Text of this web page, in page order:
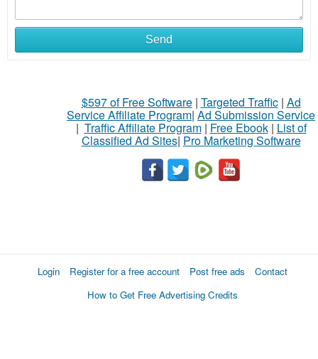
Send
$597 of Free Software| Targeted Traffic| Ad
Service Affiliate Program| Ad Submission Service
| Traffic Affiliate Program| Free Ebook| List of
Classified Ad Sites| Pro Marketing Software
Login Register for a free account Post free ads
Contact
How to Get Free Advertising Credits